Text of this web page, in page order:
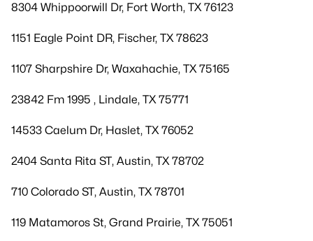
8304 Whippoorwill Dr, Fort Worth, TX 76123
1151 Eagle Point DR, Fischer, TX 78623
1107 Sharpshire Dr, Waxahachie, TX 75165
23842 Fm 1995 , Lindale, TX 75771
14533 Caelum Dr, Haslet, TX 76052
2404 Santa Rita ST, Austin, TX 78702
710 Colorado ST, Austin, TX 78701
119 Matamoros St, Grand Prairie, TX 75051